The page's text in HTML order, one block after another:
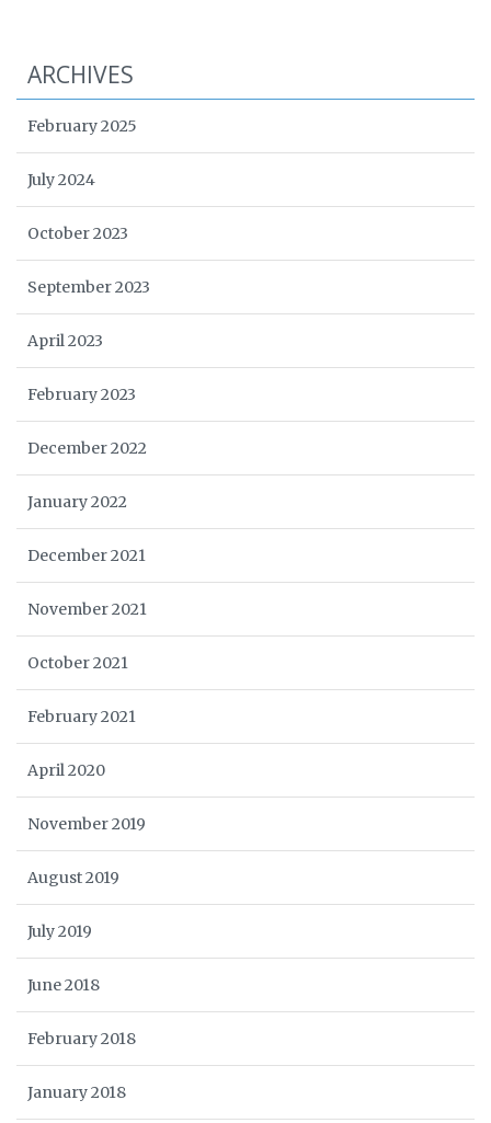
ARCHIVES
February 2025
July 2024
October 2023
September 2023
April 2023
February 2023
December 2022
January 2022
December 2021
November 2021
October 2021
February 2021
April 2020
November 2019
August 2019
July 2019
June 2018
February 2018
January 2018